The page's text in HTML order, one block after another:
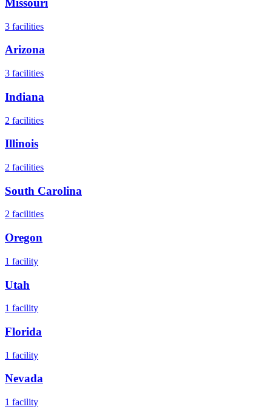
Missouri
3 facilities
Arizona
3 facilities
Indiana
2 facilities
Illinois
2 facilities
South Carolina
2 facilities
Oregon
1 facility
Utah
1 facility
Florida
1 facility
Nevada
1 facility